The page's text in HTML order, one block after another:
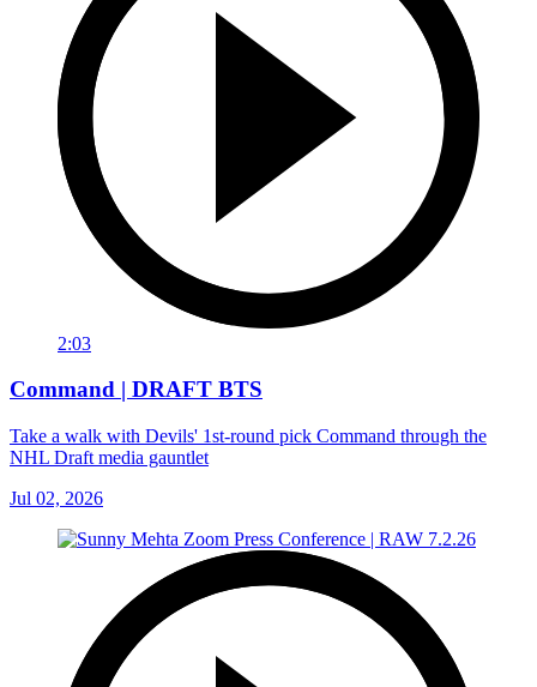
2:03
Command | DRAFT BTS
Take a walk with Devils' 1st-round pick Command through the
NHL Draft media gauntlet
Jul 02, 2026